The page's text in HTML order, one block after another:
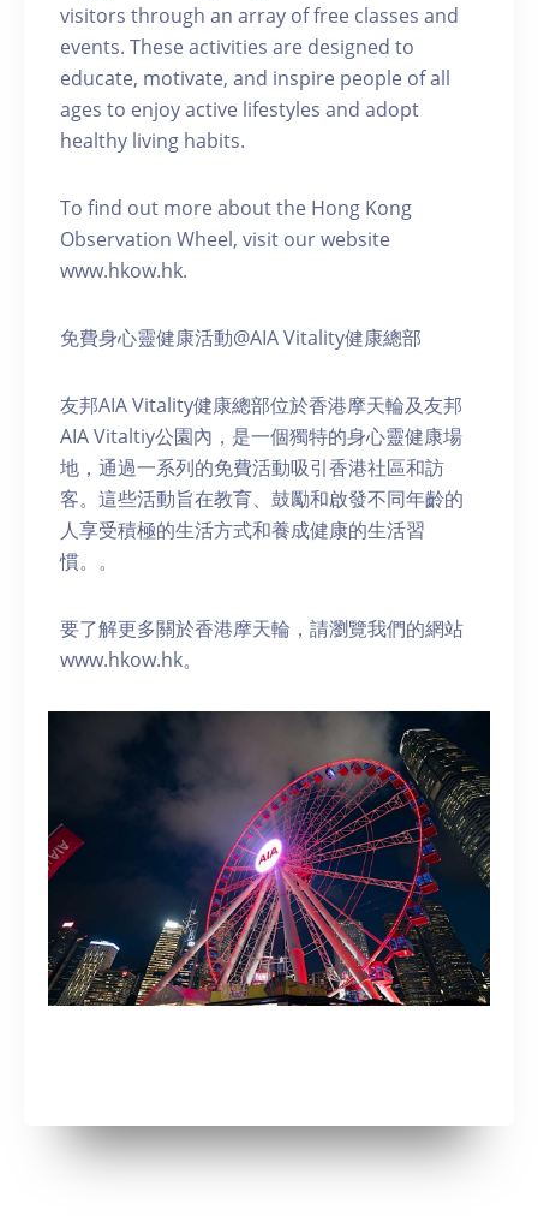
visitors through an array of free classes and
events. These activities are designed to
educate, motivate, and inspire people of all
ages to enjoy active lifestyles and adopt
healthy living habits.
To find out more about the Hong Kong
Observation Wheel, visit our website
www.hkow.hk.
免費身心靈健康活動@AIA Vitality健康總部
友邦AIA Vitality健康總部位於香港摩天輪及友邦
AIA Vitaltiy公園內，是一個獨特的身心靈健康場
地，通過一系列的免費活動吸引香港社區和訪
客。這些活動旨在教育、鼓勵和啟發不同年齡的
人享受積極的生活方式和養成健康的生活習
慣。。
要了解更多關於香港摩天輪，請瀏覽我們的網站
www.hkow.hk。